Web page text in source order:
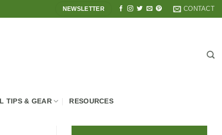
NEWSLETTER CONTACT
TIPS & GEAR RESOURCES